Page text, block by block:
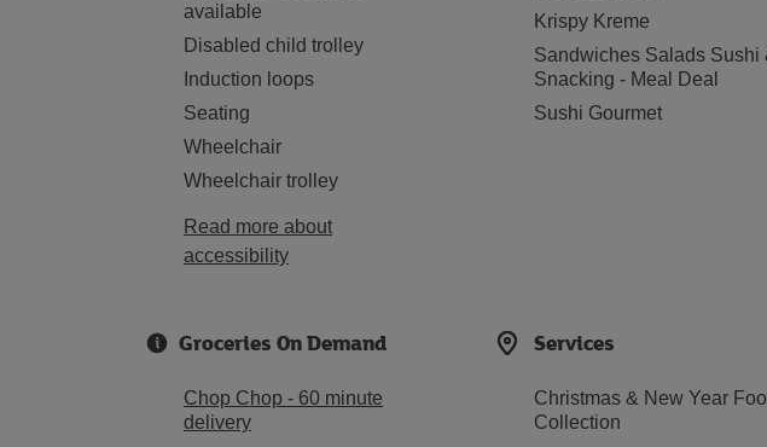
available
Disabled child trolley
Induction loops
Seating
Wheelchair
Wheelchair trolley
Read more about
accessibility
Krispy Kreme
Sandwiches Salads Sushi
Snacking - Meal Deal
Sushi Gourmet
Groceries On Demand
Chop Chop - 60 minute
delivery
Services
Christmas & New Year
Collection